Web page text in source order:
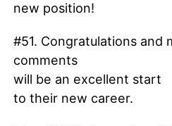
new position!
#51. Congratulations and
comments
will be an excellent start
to their new career.